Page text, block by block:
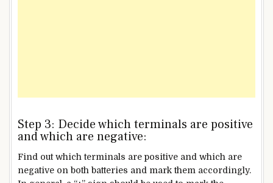
Step 3: Decide which terminals are positive
and which are negative:
Find out which terminals are positive and which are
negative on both batteries and mark them accordingly.